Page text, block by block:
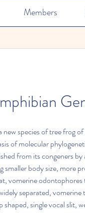
Members
species of tree frog
of molecular
from its congeners
smaller body size, more
vomerine
separated,
single vocal slit,